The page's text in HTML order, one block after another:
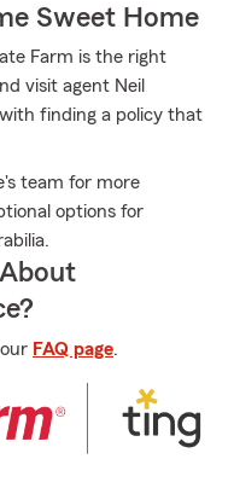
Sweet Home
Farm is the right
visit agent Neil
finding a policy that
team for more
options for
FAQ page.